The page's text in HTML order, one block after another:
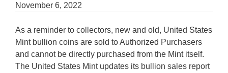
November 6, 2022
As a reminder to collectors, new and old, United States
Mint bullion coins are sold to Authorized Purchasers
and cannot be directly purchased from the Mint itself.
The United States Mint updates its bullion sales report